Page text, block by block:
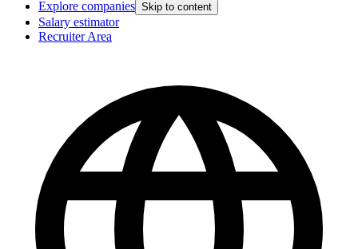
Explore companies Skip to content
Salary estimator
Recruiter Area